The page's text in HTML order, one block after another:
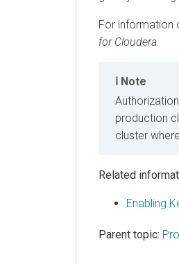
For information
for Cloudera
Note
production
cluster
Related
Enabling
Parent topic: